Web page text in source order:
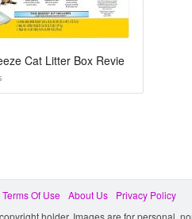
Terms Of Use About Us
Privacy Policy
holder. Images are for personal,